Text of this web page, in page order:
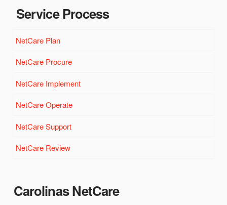
Service Process
NetCare Plan
NetCare Procure
NetCare Implement
NetCare Operate
NetCare Support
NetCare Review
Carolinas NetCare